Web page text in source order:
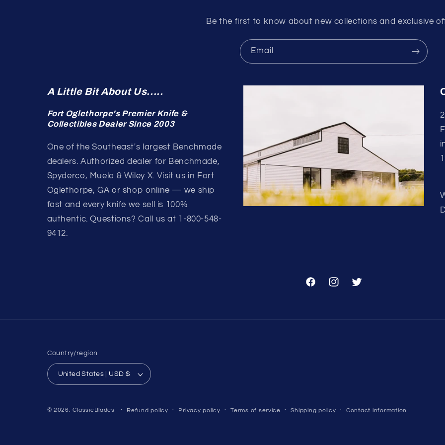
Be the first to know about new collections and exclusive
Email
A Little Bit About Us.....
Fort Oglethorpe's Premier Knife &
Collectibles Dealer Since 2003
One of the Southeast's largest Benchmade
dealers. Authorized dealer for Benchmade,
Spyderco, Muela & Wiley X. Visit us in Fort
Oglethorpe, GA or shop online — we ship
fast and every knife we sell is 100%
authentic. Questions? Call us at 1-800-548-
9412.
FacebookInstagramTwitter
Country/region
United States | USD $
© 2026,ClassicBlades Refund policy Privacy policy Terms of service Shipping policy Contact information